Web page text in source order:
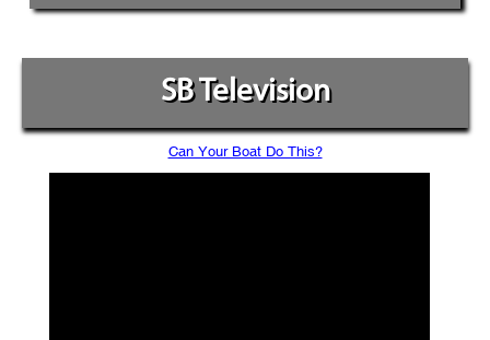
SB Television
Can Your Boat Do This?